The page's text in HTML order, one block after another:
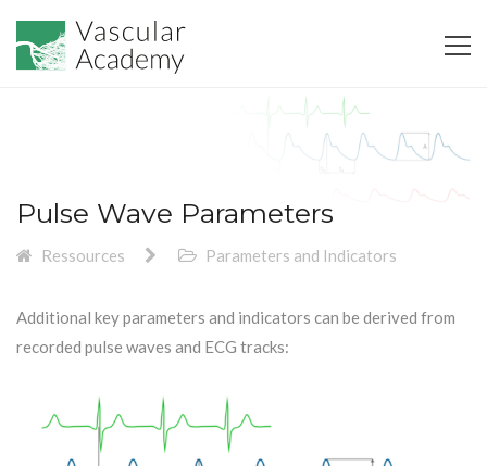
Pulse Wave Parameters
Ressources Parameters and Indicators
Additional key parameters and indicators can be derived from
recorded pulse waves and ECG tracks: